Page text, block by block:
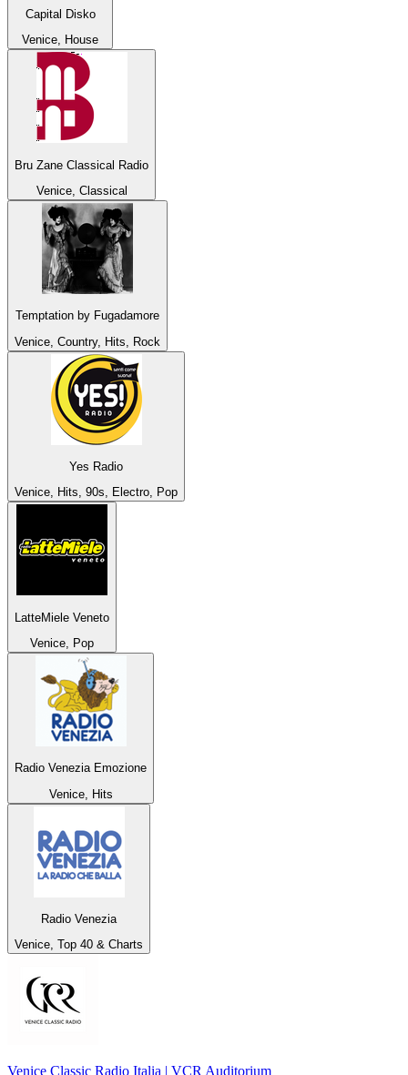
Capital Disko
Venice, House
Bru Zane Classical Radio
Venice, Classical
Temptation by Fugadamore
Venice, Country, Hits, Rock
Yes Radio
Venice, Hits, 90s, Electro, Pop
LatteMiele Veneto
Venice, Pop
Radio Venezia Emozione
Venice, Hits
Radio Venezia
Venice, Top 40 & Charts
Venice Classic Radio Italia | VCR Auditorium